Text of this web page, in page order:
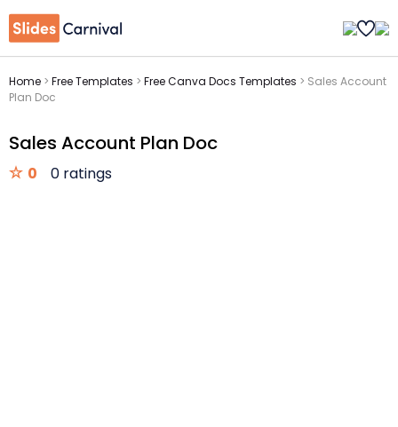
Home > Free Templates > Free Canva Docs Templates > Sales Account
Plan Doc
Sales Account Plan Doc
0 0 ratings